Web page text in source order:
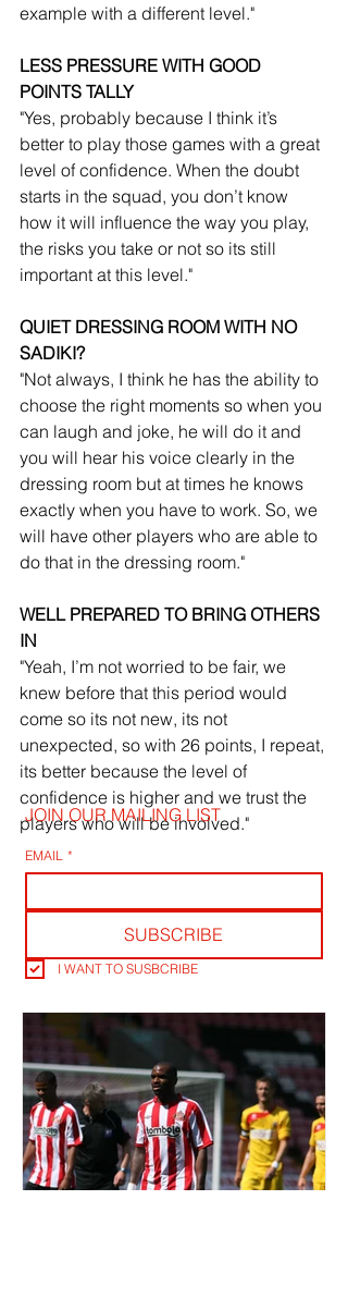
example with a different level."
LESS PRESSURE WITH GOOD
POINTS TALLY
"Yes, probably because I think it’s
better to play those games with a great
level of confidence. When the doubt
starts in the squad, you don’t know
how it will influence the way you play,
the risks you take or not so its still
important at this level."
QUIET DRESSING ROOM WITH NO
SADIKI?
"Not always, I think he has the ability to
choose the right moments so when you
can laugh and joke, he will do it and
you will hear his voice clearly in the
dressing room but at times he knows
exactly when you have to work. So, we
will have other players who are able to
do that in the dressing room."
WELL PREPARED TO BRING OTHERS
IN
"Yeah, I’m not worried to be fair, we
knew before that this period would
come so its not new, its not
unexpected, so with 26 points, I repeat,
its better because the level of
confidence is higher and we trust the
players who will be involved."
JOIN OUR MAILING LIST
EMAIL *
SUBSCRIBE
I WANT TO SUSBCRIBE